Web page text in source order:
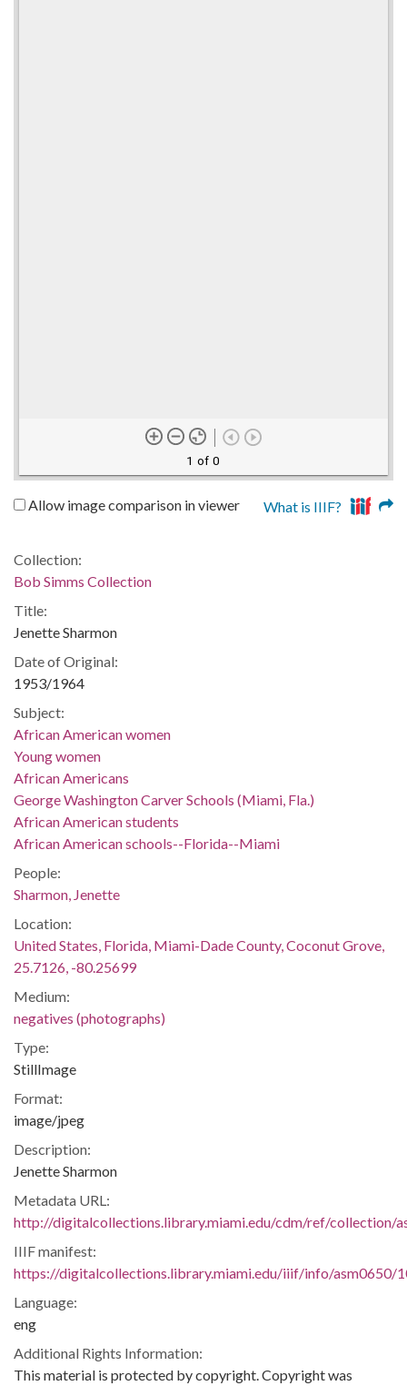
1 of 0
Allow image comparison in viewer What is IIIF?
Collection:
Bob Simms Collection
Title:
Jenette Sharmon
Date of Original:
1953/1964
Subject:
African American women
Young women
African Americans
George Washington Carver Schools (Miami, Fla.)
African American students
African American schools--Florida--Miami
People:
Sharmon, Jenette
Location:
United States, Florida, Miami-Dade County, Coconut Grove,
25.7126, -80.25699
Medium:
negatives (photographs)
Type:
StillImage
Format:
image/jpeg
Description:
Jenette Sharmon
Metadata URL:
http://digitalcollections.library.miami.edu/cdm/ref/collection/
IIIF manifest:
https://digitalcollections.library.miami.edu/iiif/info/asm0650/
Language:
eng
Additional Rights Information:
This material is protected by copyright. Copyright was